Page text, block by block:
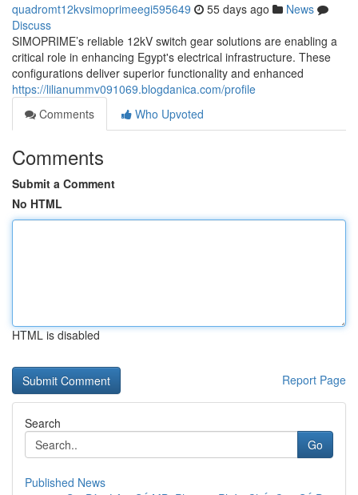
quadromt12kvsimoprimeegi595649 55 days ago
News
Discuss
SIMOPRIME’s reliable 12kV switch gear solutions are enabling a
critical role in enhancing Egypt's electrical infrastructure. These
configurations deliver superior functionality and enhanced
https://lilianummv091069.blogdanica.com/profile
Comments
Who Upvoted
Comments
Submit a Comment
No HTML
HTML is disabled
Report Page
Search
Go
Published News